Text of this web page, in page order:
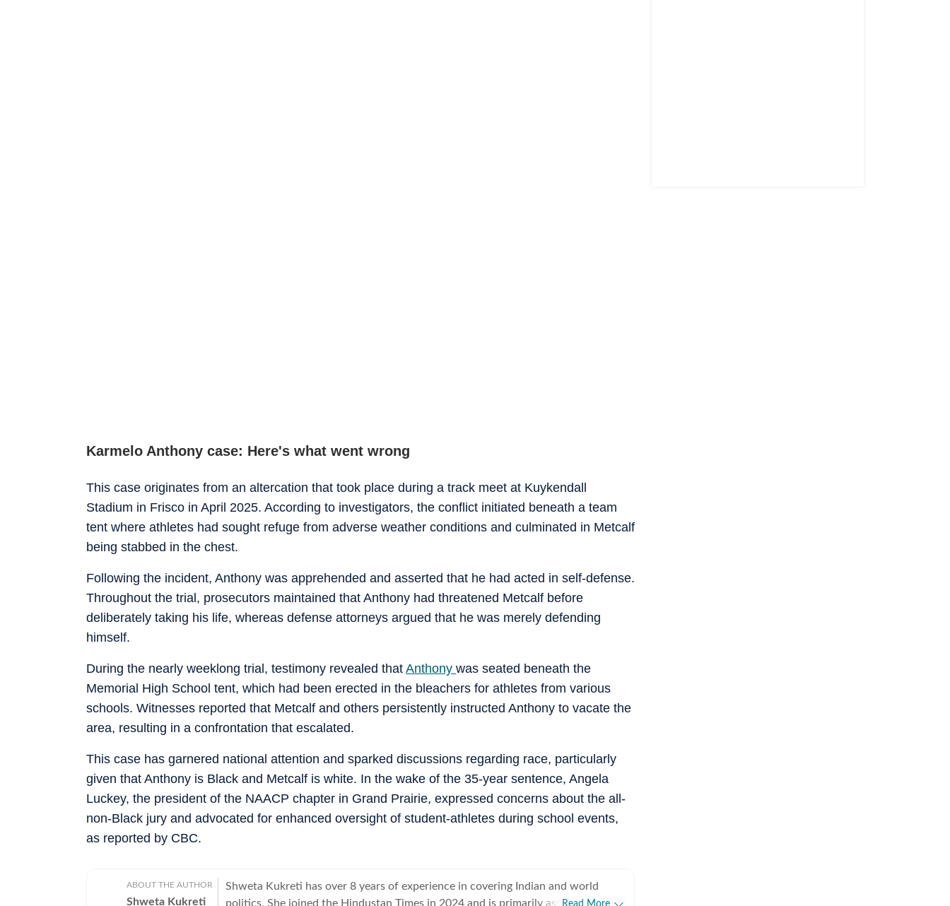
Karmelo Anthony case: Here's what went wrong
This case originates from an altercation that took place during a track meet at Kuykendall
Stadium in Frisco in April 2025. According to investigators, the conflict initiated beneath a team
tent where athletes had sought refuge from adverse weather conditions and culminated in Metcalf
being stabbed in the chest.
Following the incident, Anthony was apprehended and asserted that he had acted in self-defense.
Throughout the trial, prosecutors maintained that Anthony had threatened Metcalf before
deliberately taking his life, whereas defense attorneys argued that he was merely defending
himself.
During the nearly weeklong trial, testimony revealed that Anthony was seated beneath the
Memorial High School tent, which had been erected in the bleachers for athletes from various
schools. Witnesses reported that Metcalf and others persistently instructed Anthony to vacate the
area, resulting in a confrontation that escalated.
This case has garnered national attention and sparked discussions regarding race, particularly
given that Anthony is Black and Metcalf is white. In the wake of the 35-year sentence, Angela
Luckey, the president of the NAACP chapter in Grand Prairie, expressed concerns about the all-
non-Black jury and advocated for enhanced oversight of student-athletes during school events,
as reported by CBC.
ABOUT THE AUTHOR
Shweta Kukreti
Shweta Kukreti has over 8 years of experience in covering Indian and world
politics. She joined the Hindustan Times in 2024 and is primarily assigned to the
Read More